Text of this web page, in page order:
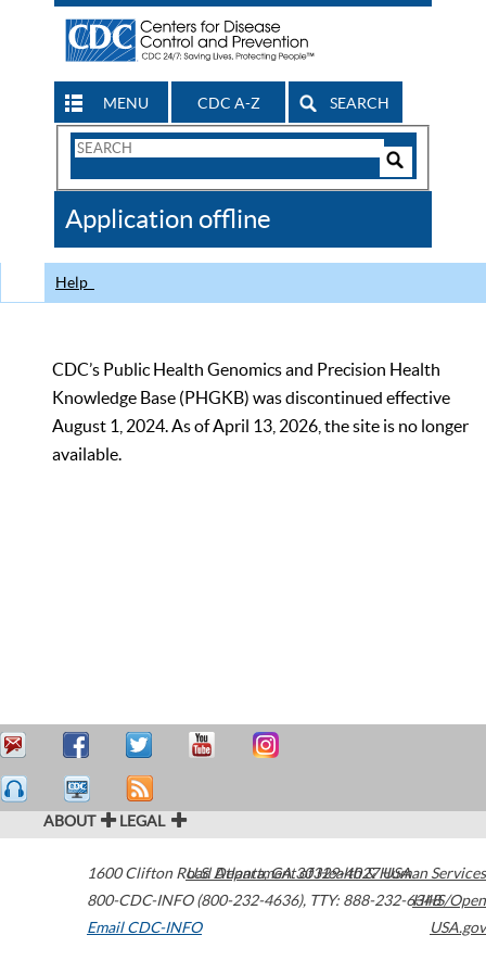
MENU CDC A-Z SEARCH
Search
CDC
Application offline
Help
CDC’s Public Health Genomics and Precision Health
Knowledge Base (PHGKB) was discontinued effective
August 1, 2024. As of April 13, 2026, the site is no longer
available.
ABOUT LEGAL
1600 Clifton Road Atlanta,GA30329-4027USA
800-CDC-INFO (800-232-4636), TTY: 888-232-6348
Email CDC-INFO
U.S. Department of Health & Human Services
HHS/Open
USA.gov